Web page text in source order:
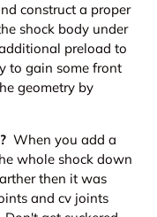
construct a proper
shock body under
preload to
to gain some front
geometry by
When you add a
whole shock down
then it was
and cv joints